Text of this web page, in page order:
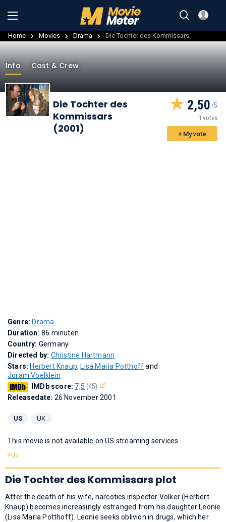
Home Movies Drama Die Tochter des Kommissars
Info Cast & Crew
Die Tochter des
Kommissars
(2001)
2,50
1 votes
+ My vote
Genre: Drama
Duration: 86 minuten
Country: Germany
Directed by: Christine Hartmann
Stars: Herbert Knaup, Lisa Maria Potthoffand
Joram Voelklein
IMDb score: 7,5 (45)
Releasedate: 26 November 2001
US UK
This movie is not available on US streaming services.
Die Tochter des Kommissars plot
After the death of his wife, narcotics inspector Volker (Herbert
Knaup) becomes increasingly estranged from his daughter Leonie
(Lisa Maria Potthoff). Leonie seeks oblivion in drugs, which her